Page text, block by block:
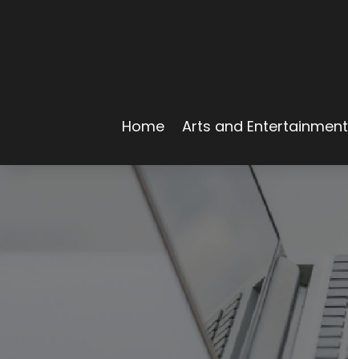
Home Arts and Entertainment